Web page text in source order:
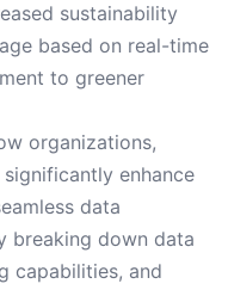
sustainability
based on real-time
to greener
organizations,
enhance
data
breaking down data
capabilities, and